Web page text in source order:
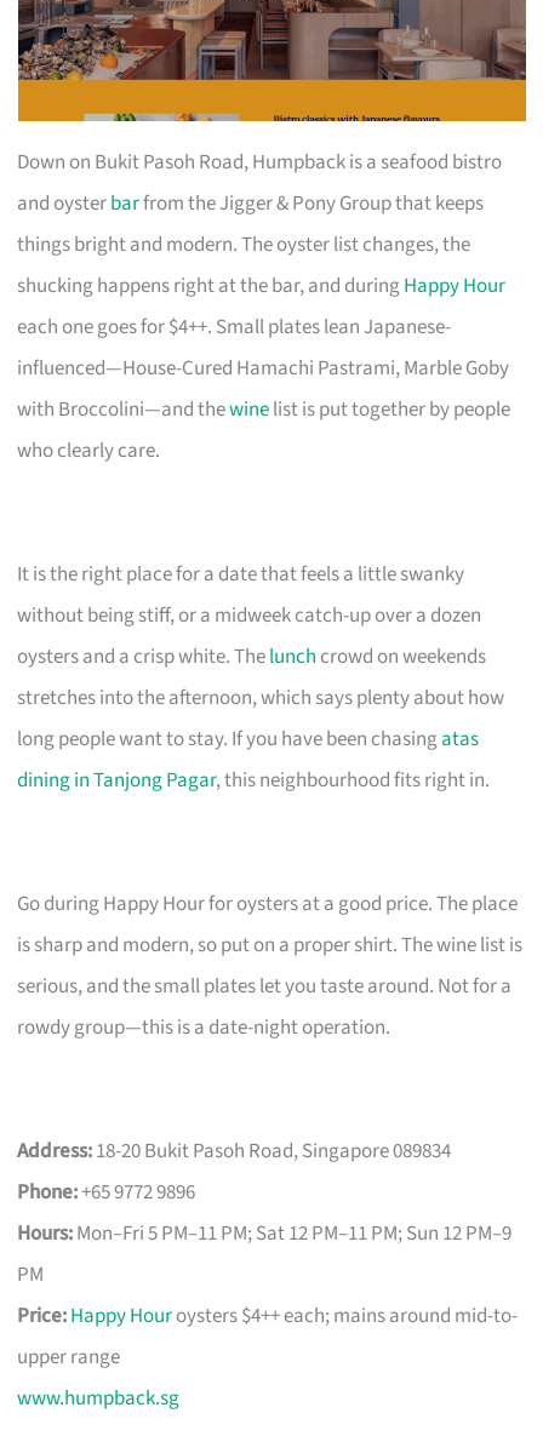
Down on Bukit Pasoh Road, Humpback is a seafood bistro
and oysterbarfrom the Jigger & Pony Group that keeps
things bright and modern. The oyster list changes, the
shucking happens right at the bar, and duringHappy Hour
each one goes for $4++. Small plates lean Japanese-
influenced—House-Cured Hamachi Pastrami, Marble Goby
with Broccolini—and thewinelist is put together by people
who clearly care.
It is the right place for a date that feels a little swanky
without being stiff, or a midweek catch-up over a dozen
oysters and a crisp white. Thelunch crowd on weekends
stretches into the afternoon, which says plenty about how
long people want to stay. If you have been chasingatas
dining in Tanjong Pagar, this neighbourhood fits right in.
Go during Happy Hour for oysters at a good price. The place
is sharp and modern, so put on a proper shirt. The wine list is
serious, and the small plates let you taste around. Not for a
rowdy group—this is a date-night operation.
Address:18-20 Bukit Pasoh Road, Singapore 089834
Phone:+65 9772 9896
Hours:Mon–Fri 5 PM–11 PM; Sat 12 PM–11 PM; Sun 12 PM–9
PM
Price:Happy Houroysters $4++ each; mains around mid-to-
upper range
www.humpback.sg